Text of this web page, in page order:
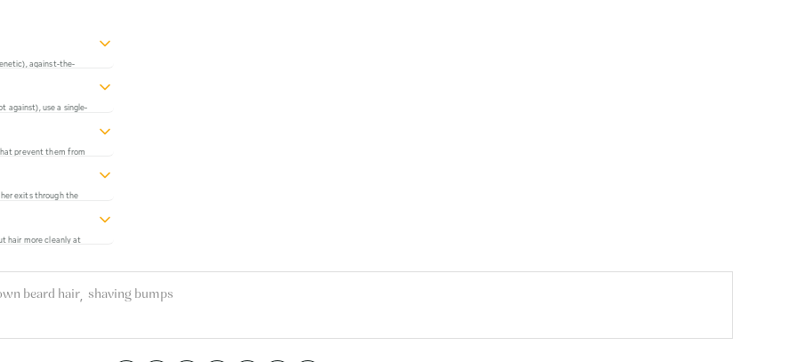
against-the-
than one at a time.
against), use a single-
reduce ingrown hair
prevent them from
exits through the
hair more cleanly at
beard hair, shaving bumps